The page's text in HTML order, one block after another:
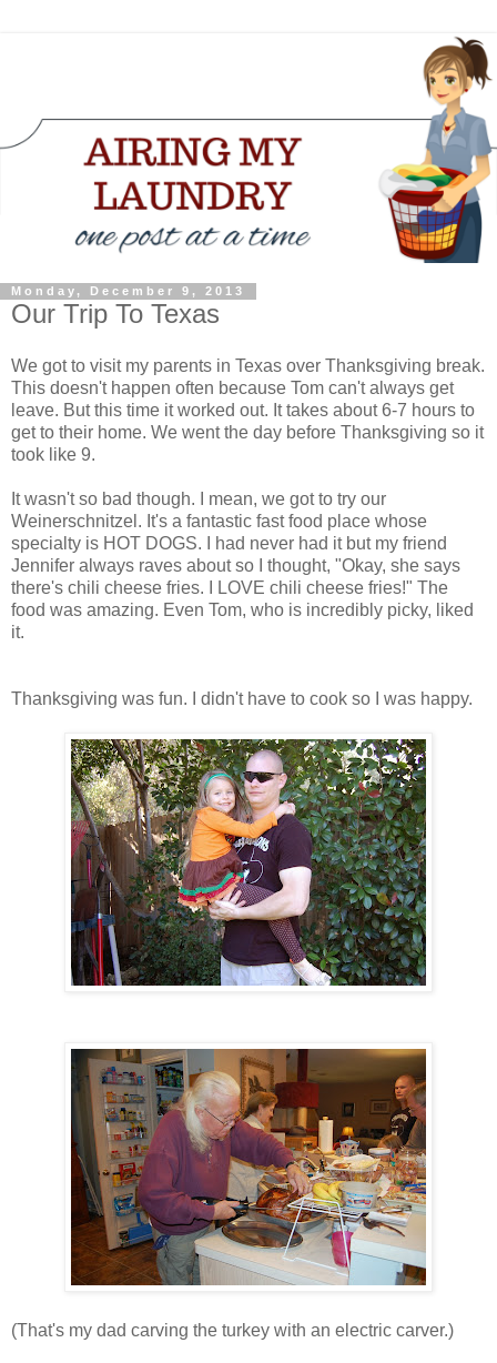
Monday, December 9, 2013
Our Trip To Texas
We got to visit my parents in Texas over Thanksgiving break.
This doesn't happen often because Tom can't always get
leave. But this time it worked out. It takes about 6-7 hours to
get to their home. We went the day before Thanksgiving so it
took like 9.
It wasn't so bad though. I mean, we got to try our
Weinerschnitzel. It's a fantastic fast food place whose
specialty is HOT DOGS. I had never had it but my friend
Jennifer always raves about so I thought, "Okay, she says
there's chili cheese fries. I LOVE chili cheese fries!" The
food was amazing. Even Tom, who is incredibly picky, liked
it.
Thanksgiving was fun. I didn't have to cook so I was happy.
(That's my dad carving the turkey with an electric carver.)